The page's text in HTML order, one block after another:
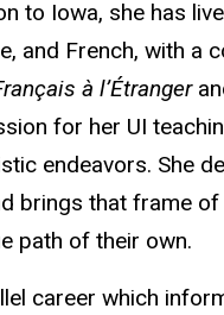
to Iowa, she has
and French, with a
à l’Étranger
for her UI
endeavors. She
brings that frame
path of their own.
career which